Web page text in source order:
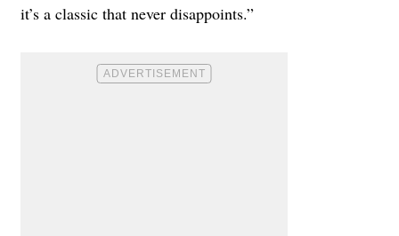
it’s a classic that never disappoints.”